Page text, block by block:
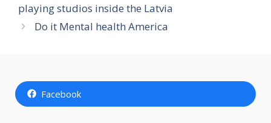
playing studios inside the Latvia
Do it Mental health America
Facebook